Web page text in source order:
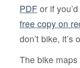
PDF or if
free copy on
don’t bike, it’s
The bike